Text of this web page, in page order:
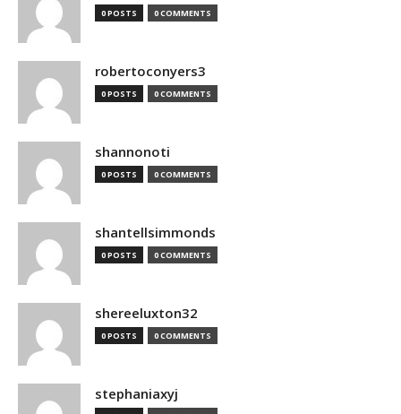
0 POSTS 0 COMMENTS
robertoconyers3
0 POSTS 0 COMMENTS
shannonoti
0 POSTS 0 COMMENTS
shantellsimmonds
0 POSTS 0 COMMENTS
shereeluxton32
0 POSTS 0 COMMENTS
stephaniaxyj